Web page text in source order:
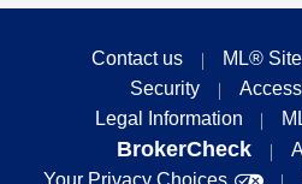
Contact us ML®
Security
Legal Information
BrokerCheck